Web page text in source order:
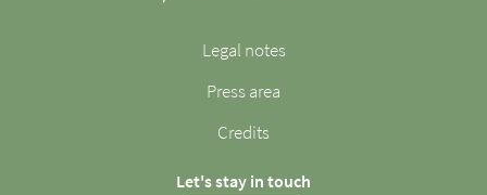
Legal notes
Press area
Credits
Let's stay in touch